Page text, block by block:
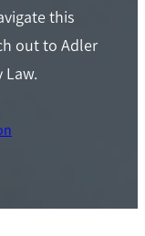
this
out to Adler
Law.